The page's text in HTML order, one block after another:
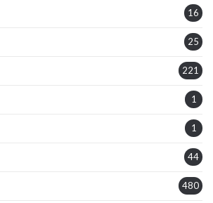
16
25
221
1
1
44
480